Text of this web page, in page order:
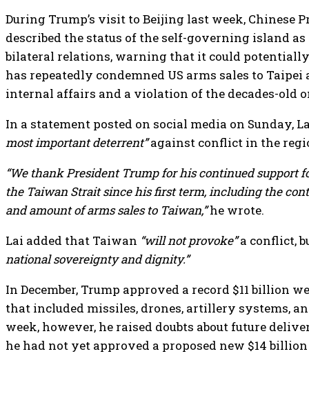
During Trump’s visit to Beijing last week, Chinese
described the status of the self-governing island
bilateral relations, warning that it could
has repeatedly condemned US arms sales to Taipei
internal affairs and a violation of the decades-old
In a statement posted on social media on Sunday,
most important deterrent”against conflict in the
“We thank President Trump for his continued support
the Taiwan Strait since his first term, including the
and amount of arms sales to Taiwan,”he wrote.
Lai added that Taiwan “will not provoke”a conflict,
national sovereignty and dignity.”
In December, Trump approved a record $11 billion
that included missiles, drones, artillery systems,
week, however, he raised doubts about future
he had not yet approved a proposed new $14